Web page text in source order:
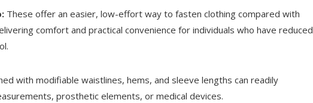
These offer an easier, low-effort way to fasten clothing compared with
comfort and practical convenience for individuals who have reduced
with modifiable waistlines, hems, and sleeve lengths can readily
prosthetic elements, or medical devices.